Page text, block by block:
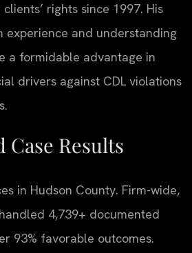
rights since 1997. His
experience and understanding
a formidable advantage in
drivers against CDL violations
Results
in Hudson County. Firm-wide,
4,739+ documented
93% favorable outcomes.